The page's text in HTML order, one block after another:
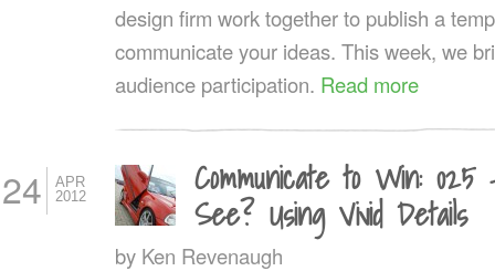
design firm work together to publish a
communicate your ideas. This week, we
audience participation. Read more
24
APR
2012
Communicate to Win:
See? Using Vivid Details
by Ken Revenaugh